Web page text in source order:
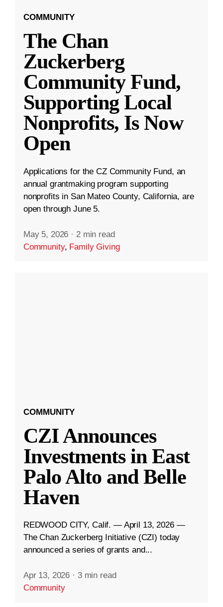
COMMUNITY
The Chan
Zuckerberg
Community Fund,
Supporting Local
Nonprofits, Is Now
Open
Applications for the CZ Community Fund, an
annual grantmaking program supporting
nonprofits in San Mateo County, California, are
open through June 5.
May 5, 2026 · 2 min read
Community, Family Giving
COMMUNITY
CZI Announces
Investments in East
Palo Alto and Belle
Haven
REDWOOD CITY, Calif. — April 13, 2026 —
The Chan Zuckerberg Initiative (CZI) today
announced a series of grants and...
Apr 13, 2026 · 3 min read
Community